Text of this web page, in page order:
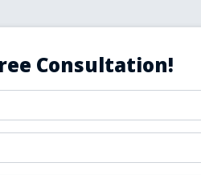
Consultation!